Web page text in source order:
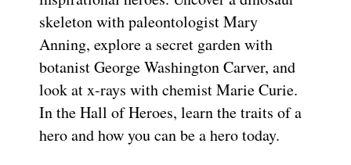
skeleton with paleontologist Mary
Anning, explore a secret garden with
botanist George Washington Carver, and
look at x-rays with chemist Marie Curie.
In the Hall of Heroes, learn the traits of a
hero and how you can be a hero today.